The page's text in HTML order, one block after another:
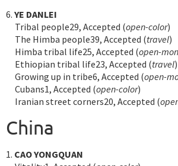
6. YE DANLEI
Tribal people29, Accepted (open-color)
The Himba people39, Accepted (travel)
Himba tribal life25, Accepted (open-
Ethiopian tribal life23, Accepted (travel)
Growing up in tribe6, Accepted (open-
Cubans1, Accepted (open-color)
Iranian street corners20, Accepted (
China
1. CAO YONGQUAN